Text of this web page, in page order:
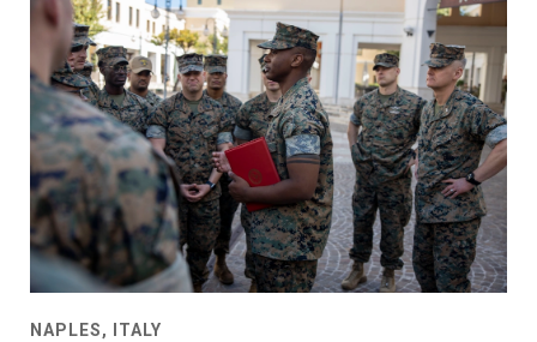
NAPLES, ITALY